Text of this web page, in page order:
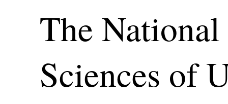
The
Sciences of